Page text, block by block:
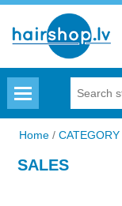
Home / CATEGORY
SALES